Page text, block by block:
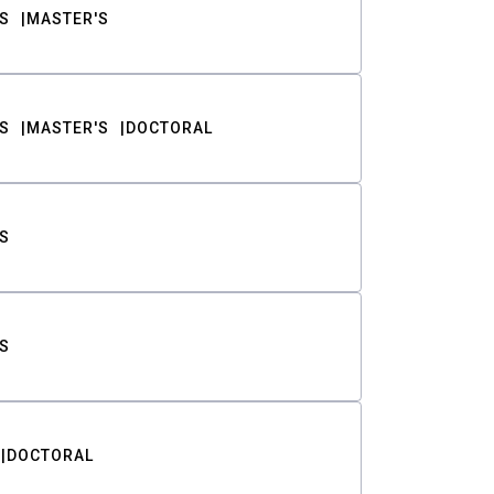
MASTER'S
MASTER'S DOCTORAL
DOCTORAL